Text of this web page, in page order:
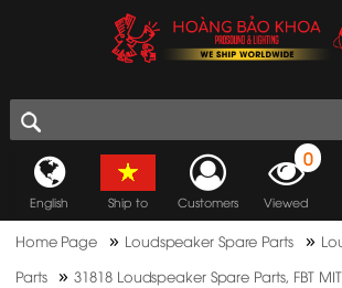
English Ship to Customers
0
Viewed
Home Page » Loudspeaker Spare Parts »
Parts
»31818 Loudspeaker Spare Parts, FBT